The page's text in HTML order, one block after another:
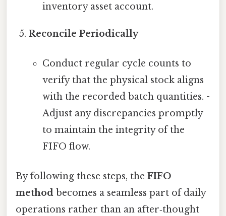
inventory asset account.
Reconcile Periodically
Conduct regular cycle counts to
verify that the physical stock aligns
with the recorded batch quantities. -
Adjust any discrepancies promptly
to maintain the integrity of the
FIFO flow.
By following these steps, the FIFO
method becomes a seamless part of daily
operations rather than an after‑thought